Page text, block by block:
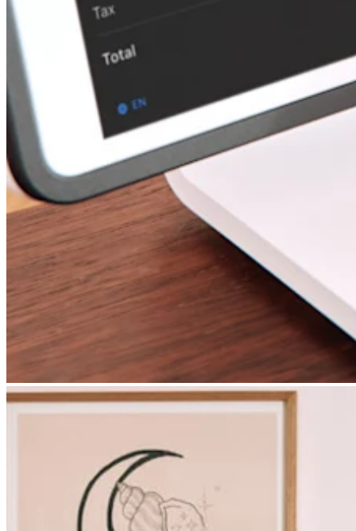
Websites
Kiosk ordering
Bitcoin
Discover
Marketing
Square AI
Reporting
Loyalty programs
Customer directory
Gift cards
Photo studio
Contracts
Discover
Shifts
Advanced access
Team communication